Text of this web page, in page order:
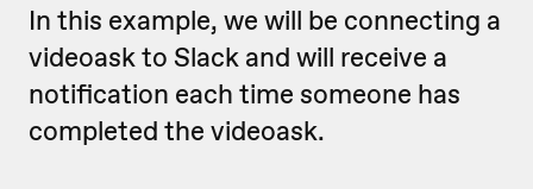
In this example, we will be connecting a
videoask to Slack and will receive a
notification each time someone has
completed the videoask.